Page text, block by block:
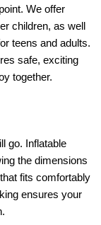
We offer
children, as well
teens and adults.
safe, exciting
together.
go. Inflatable
the dimensions
fits comfortably
ensures your